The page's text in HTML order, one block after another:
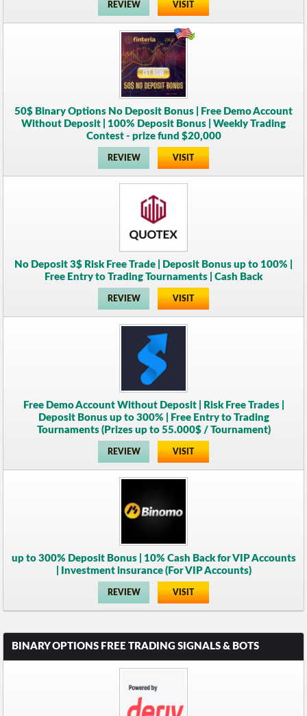
REVIEW VISIT
50$ Binary Options No Deposit Bonus | Free Demo Account
Without Deposit | 100% Deposit Bonus | Weekly Trading
Contest - prize fund $20,000
REVIEW VISIT
No Deposit 3$ Risk Free Trade | Deposit Bonus up to 100% |
Free Entry to Trading Tournaments | Cash Back
REVIEW VISIT
Free Demo Account Without Deposit | Risk Free Trades |
Deposit Bonus up to 300% | Free Entry to Trading
Tournaments (Prizes up to 55.000$ / Tournament)
REVIEW VISIT
up to 300% Deposit Bonus | 10% Cash Back for VIP Accounts
| Investment insurance (For VIP Accounts)
REVIEW VISIT
BINARY OPTIONS FREE TRADING SIGNALS & BOTS